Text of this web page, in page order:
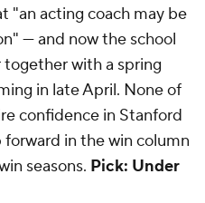
"an acting coach may be
— and now the school
with a spring
in late April. None of
confidence in Stanford
in the win column
seasons. Pick: Under